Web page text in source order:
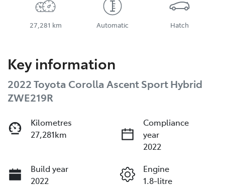
27,281 km Automatic Hatch
Key information
2022 Toyota Corolla Ascent Sport Hybrid
ZWE219R
Kilometres
27,281km
Compliance
year
2022
Build year
2022
Engine
1.8-litre